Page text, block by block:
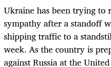
Ukraine has been trying
sympathy after a standoff
shipping traffic to a
week. As the country is
against Russia at the